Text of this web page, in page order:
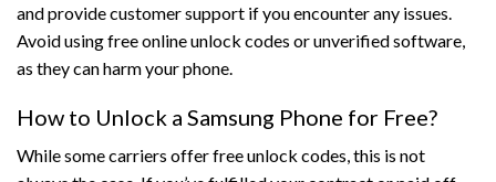
and provide customer support if you encounter any issues.
Avoid using free online unlock codes or unverified software,
as they can harm your phone.
How to Unlock a Samsung Phone for Free?
While some carriers offer free unlock codes, this is not